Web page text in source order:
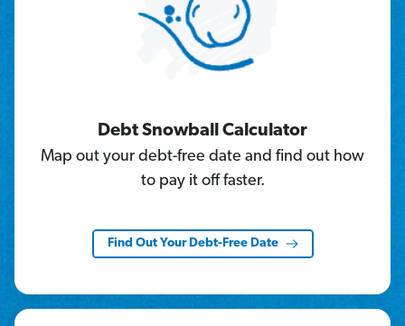
Debt Snowball Calculator
Map out your debt-free date and find out how
to pay it off faster.
Find Out Your Debt-Free Date